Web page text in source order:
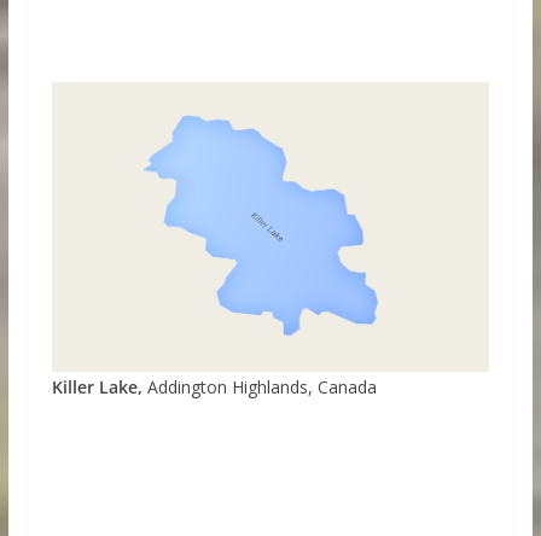
Killer Lake, Addington Highlands, Canada